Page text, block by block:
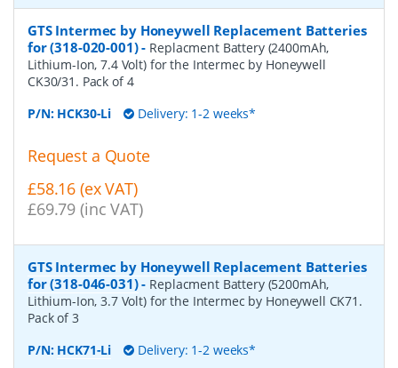
GTS Intermec by Honeywell Replacement Batteries
for (318-020-001)- Replacment Battery (2400mAh,
Lithium-Ion, 7.4 Volt) for the Intermec by Honeywell
CK30/31. Pack of 4
P/N: HCK30-Li Delivery: 1-2 weeks*
Request a Quote
£58.16 (ex VAT)
£69.79 (inc VAT)
GTS Intermec by Honeywell Replacement Batteries
for (318-046-031)- Replacment Battery (5200mAh,
Lithium-Ion, 3.7 Volt) for the Intermec by Honeywell CK71.
Pack of 3
P/N: HCK71-Li Delivery: 1-2 weeks*